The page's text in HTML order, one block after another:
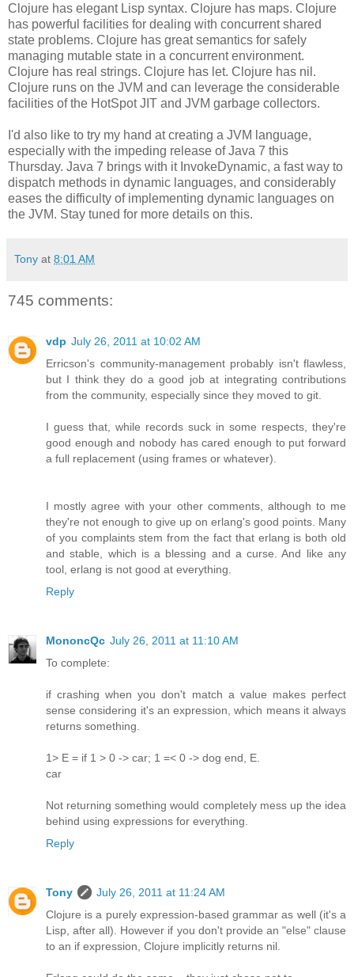
Clojure has elegant Lisp syntax. Clojure has maps. Clojure
has powerful facilities for dealing with concurrent shared
state problems. Clojure has great semantics for safely
managing mutable state in a concurrent environment.
Clojure has real strings. Clojure has let. Clojure has nil.
Clojure runs on the JVM and can leverage the considerable
facilities of the HotSpot JIT and JVM garbage collectors.
I'd also like to try my hand at creating a JVM language,
especially with the impeding release of Java 7 this
Thursday. Java 7 brings with it InvokeDynamic, a fast way to
dispatch methods in dynamic languages, and considerably
eases the difficulty of implementing dynamic languages on
the JVM. Stay tuned for more details on this.
Tony at 8:01 AM
745 comments:
vdp July 26, 2011 at 10:02 AM
Erricson's community-management probably isn't flawless,
but I think they do a good job at integrating contributions
from the community, especially since they moved to git.
I guess that, while records suck in some respects, they're
good enough and nobody has cared enough to put forward
a full replacement (using frames or whatever).
I mostly agree with your other comments, although to me
they're not enough to give up on erlang's good points. Many
of you complaints stem from the fact that erlang is both old
and stable, which is a blessing and a curse. And like any
tool, erlang is not good at everything.
Reply
MononcQc July 26, 2011 at 11:10 AM
To complete:
if crashing when you don't match a value makes perfect
sense considering it's an expression, which means it always
returns something.
1> E = if 1 > 0 -> car; 1 =< 0 -> dog end, E.
car
Not returning something would completely mess up the idea
behind using expressions for everything.
Reply
Tony
July 26, 2011 at 11:24 AM
Clojure is a purely expression-based grammar as well (it's a
Lisp, after all). However if you don't provide an "else" clause
to an if expression, Clojure implicitly returns nil.